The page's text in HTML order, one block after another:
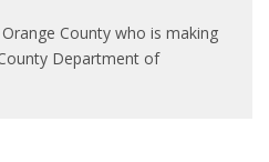
County who is making
Department of